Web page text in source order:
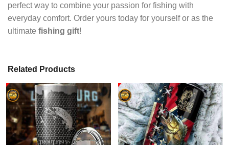
perfect way to combine your passion for fishing with
everyday comfort. Order yours today for yourself or as the
ultimate fishing gift!
Related Products